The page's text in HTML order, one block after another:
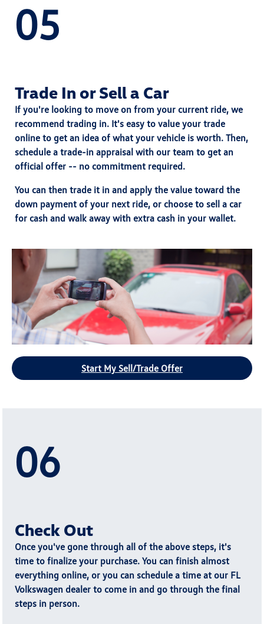
05
Trade In or Sell a Car
If you're looking to move on from your current ride, we
recommend trading in. It's easy to value your trade
online to get an idea of what your vehicle is worth. Then,
schedule a trade-in appraisal with our team to get an
official offer -- no commitment required.
You can then trade it in and apply the value toward the
down payment of your next ride, or choose to sell a car
for cash and walk away with extra cash in your wallet.
Start My Sell/Trade Offer
06
Check Out
Once you've gone through all of the above steps, it's
time to finalize your purchase. You can finish almost
everything online, or you can schedule a time at our FL
Volkswagen dealer to come in and go through the final
steps in person.